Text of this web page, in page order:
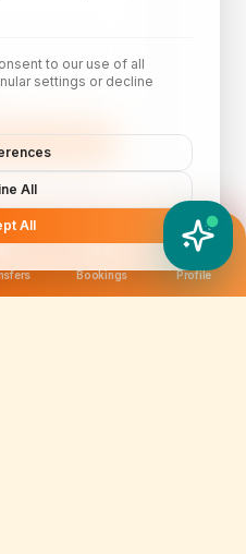
Bookings Profile
YATIX AI
How can I help you?
to our use of all
settings or decline
All
All